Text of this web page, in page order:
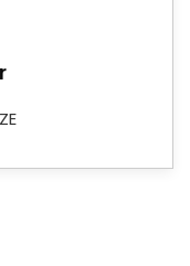
the kind of
Instruments
Customized
requirements